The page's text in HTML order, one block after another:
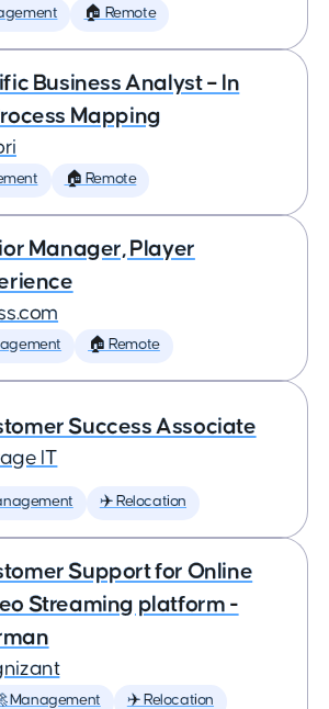
🏠 Remote
Business Analyst – In
Mapping
🏠 Remote
Manager, Player
🏠 Remote
Success Associate
IT
✈️ Relocation
Support for Online
Streaming platform -
Management ✈️ Relocation